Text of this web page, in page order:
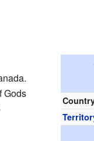
Gods